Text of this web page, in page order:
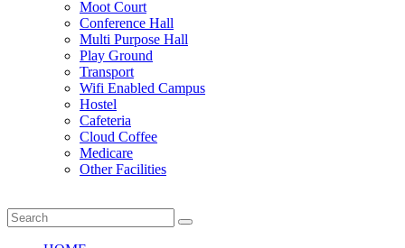
Moot Court
Conference Hall
Multi Purpose Hall
Play Ground
Transport
Wifi Enabled Campus
Hostel
Cafeteria
Cloud Coffee
Medicare
Other Facilities